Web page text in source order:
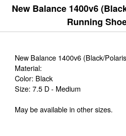
New Balance 1400v6
Running
New Balance 1400v6 (Black/
Material:
Color: Black
Size: 7.5 D - Medium
May be available in other sizes.